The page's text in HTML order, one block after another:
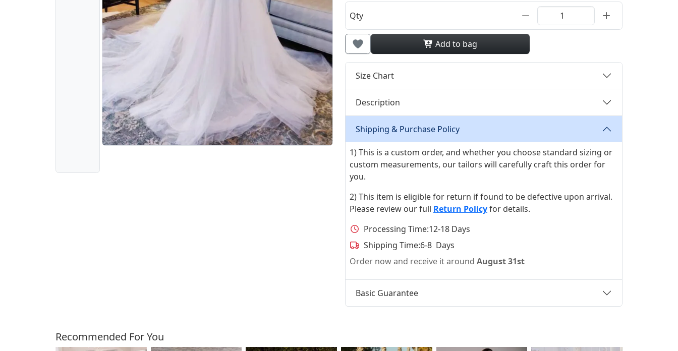
Qty
Add to bag
Size Chart
Description
Shipping & Purchase Policy
1) This is a custom order, and whether you choose standard sizing or
custom measurements, our tailors will carefully craft this order for
you.
2) This item is eligible for return if found to be defective upon arrival.
Please review our full Return Policyfor details.
Processing Time:12-18 Days
Shipping Time:6-8 Days
Order now and receive it around August 31st
Basic Guarantee
Customers Also Bought
Recommended For You